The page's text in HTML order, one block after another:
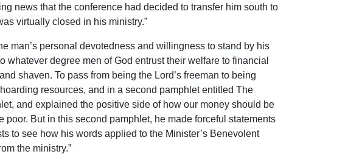
news that the conference had decided to transfer him south to
virtually closed in his ministry.”
man’s personal devotedness and willingness to stand by his
whatever degree men of God entrust their welfare to financial
shaven. To pass from being the Lord’s freeman to being
resources, and in a second pamphlet entitled The
and explained the positive side of how our money should be
But in this second pamphlet, he made forceful statements
to see how his words applied to the Minister’s Benevolent
the ministry.”